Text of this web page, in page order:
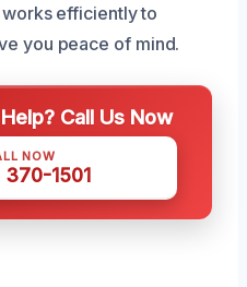
efficiently to
you peace of mind.
Call Us Now
NOW
1501